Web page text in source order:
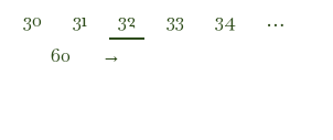
30 31 32 33 34
…
60
→